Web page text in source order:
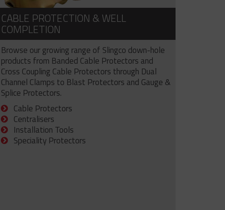
CABLE PROTECTION & WELL
COMPLETION
Browse our growing range of Slingco down-hole
products from Banded Cable Protectors and
Cross Coupling Cable Protectors through Dual
Channel Clamps to Blast Protectors and Gauge &
Splice Protectors.
Cable Protectors
Centralisers
Installation Tools
Speciality Protectors